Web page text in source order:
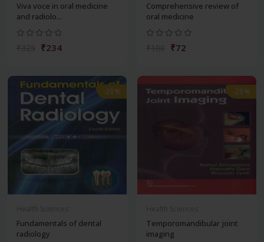
Viva voce in oral medicine
and radiolo...
₹234
Comprehensive review of
oral medicine
₹72
-28%
Fundamentals of dental
radiology
-28%
Temporomandibular joint
imaging